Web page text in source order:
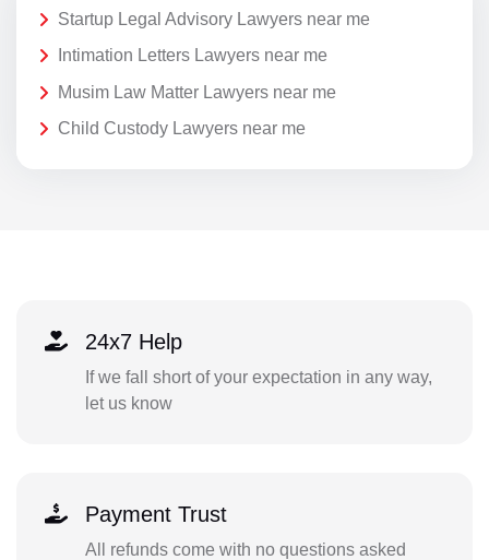
Startup Legal Advisory Lawyers near me
Intimation Letters Lawyers near me
Musim Law Matter Lawyers near me
Child Custody Lawyers near me
24x7 Help
If we fall short of your expectation in any way,
let us know
Payment Trust
All refunds come with no questions asked